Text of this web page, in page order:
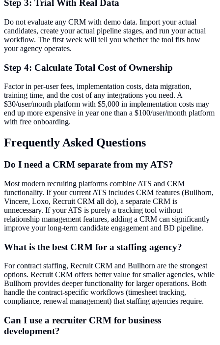
Step 3: Trial With Real Data
Do not evaluate any CRM with demo data. Import your actual
candidates, create your actual pipeline stages, and run your actual
workflow. The first week will tell you whether the tool fits how
your agency operates.
Step 4: Calculate Total Cost of Ownership
Factor in per-user fees, implementation costs, data migration,
training time, and the cost of any integrations you need. A
$30/user/month platform with $5,000 in implementation costs may
end up more expensive in year one than a $100/user/month platform
with free onboarding.
Frequently Asked Questions
Do I need a CRM separate from my ATS?
Most modern recruiting platforms combine ATS and CRM
functionality. If your current ATS includes CRM features (Bullhorn,
Vincere, Loxo, Recruit CRM all do), a separate CRM is
unnecessary. If your ATS is purely a tracking tool without
relationship management features, adding a CRM can significantly
improve your long-term candidate engagement and BD pipeline.
What is the best CRM for a staffing agency?
For contract staffing, Recruit CRM and Bullhorn are the strongest
options. Recruit CRM offers better value for smaller agencies, while
Bullhorn provides deeper functionality for larger operations. Both
handle the contract-specific workflows (timesheet tracking,
compliance, renewal management) that staffing agencies require.
Can I use a recruiter CRM for business
development?